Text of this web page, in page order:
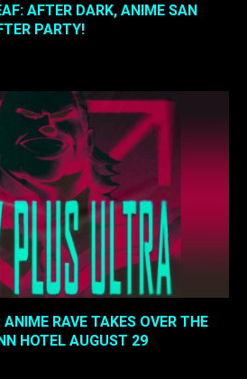
AFTER DARK, ANIME SAN
PARTY!
RAVE TAKES OVER THE
HOTEL AUGUST 29